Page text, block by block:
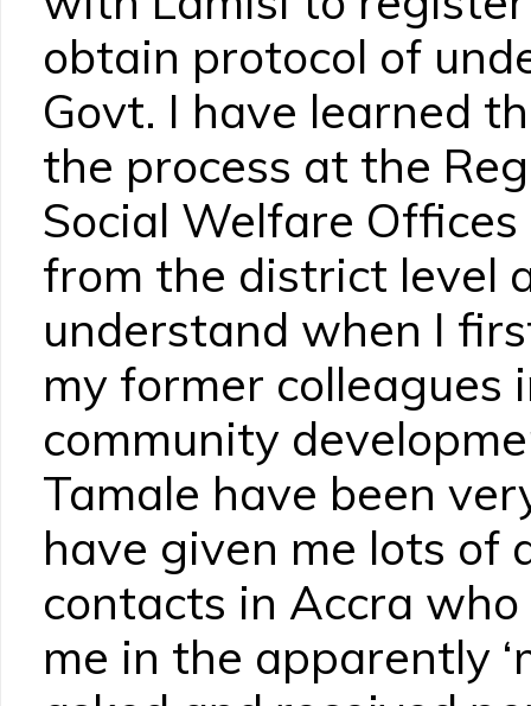
obtain protocol of
Govt. I have learned
the process at the
Social Welfare
from the district level
understand when I
my former
community
Tamale have been
have given me lots of
contacts in Accra
me in the apparently